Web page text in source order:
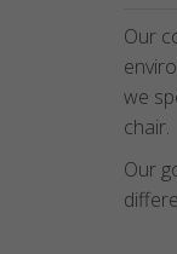
Our
we
chair.
Our